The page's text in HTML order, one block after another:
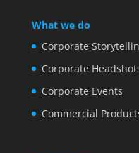
What we do
Corporate
Corporate
Corporate Events
Commercial